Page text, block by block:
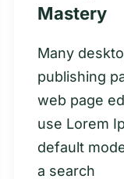
Mastery
Many
publishing
web page
use Lorem
default
a search